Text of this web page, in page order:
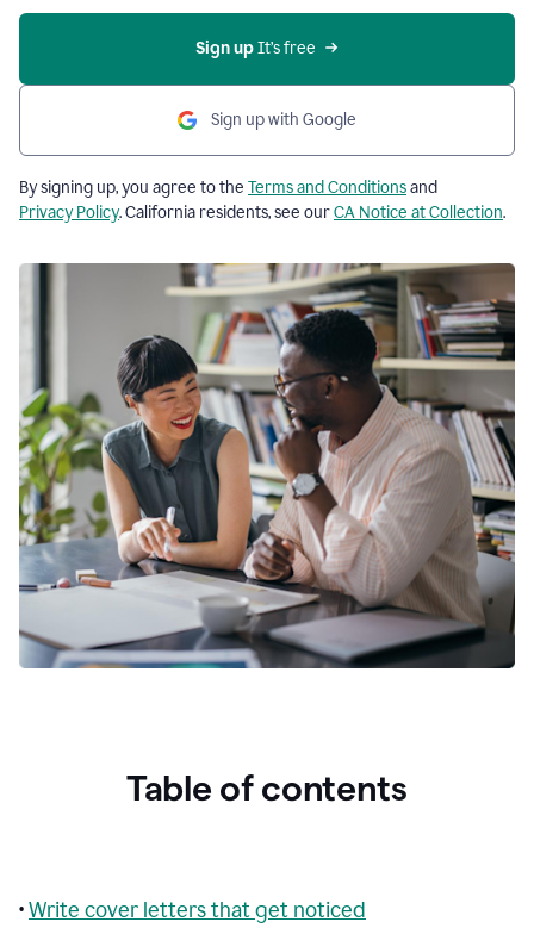
Sign up It’s free
Sign up with Google
By signing up, you agree to the Terms and Conditionsand
Privacy Policy. California residents, see ourCA Notice at Collection.
Table of contents
•Write cover letters that get noticed